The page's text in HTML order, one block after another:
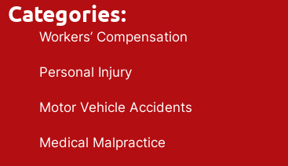
Categories:
Workers’ Compensation
Personal Injury
Motor Vehicle Accidents
Medical Malpractice